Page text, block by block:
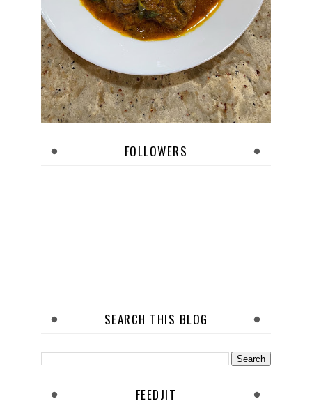
FOLLOWERS
SEARCH THIS BLOG
FEEDJIT